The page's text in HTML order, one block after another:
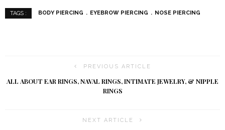
TAGS : BODY PIERCING EYEBROW PIERCING NOSE PIERCING
PREVIOUS ARTICLE
ALL ABOUT EAR RINGS, NAVAL RINGS, INTIMATE JEWELRY, & NIPPLE
RINGS
NEXT ARTICLE